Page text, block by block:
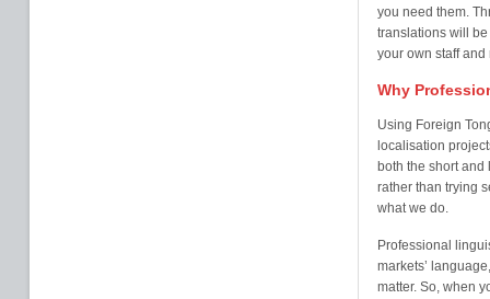
you need them.
translations will
your own staff
Why
Using Foreign
localisation
both the short and
rather than trying
what we do.
Professional
markets’
matter. So, when